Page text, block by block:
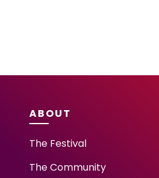
ABOUT
The Festival
The Community